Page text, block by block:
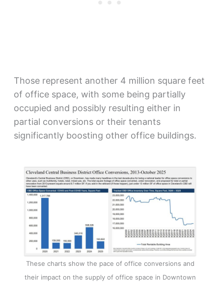
Those represent another 4 million square feet
of office space, with some being partially
occupied and possibly resulting either in
partial conversions or their tenants
significantly boosting other office buildings.
These charts show the pace of office conversions and
their impact on the supply of office space in Downtown